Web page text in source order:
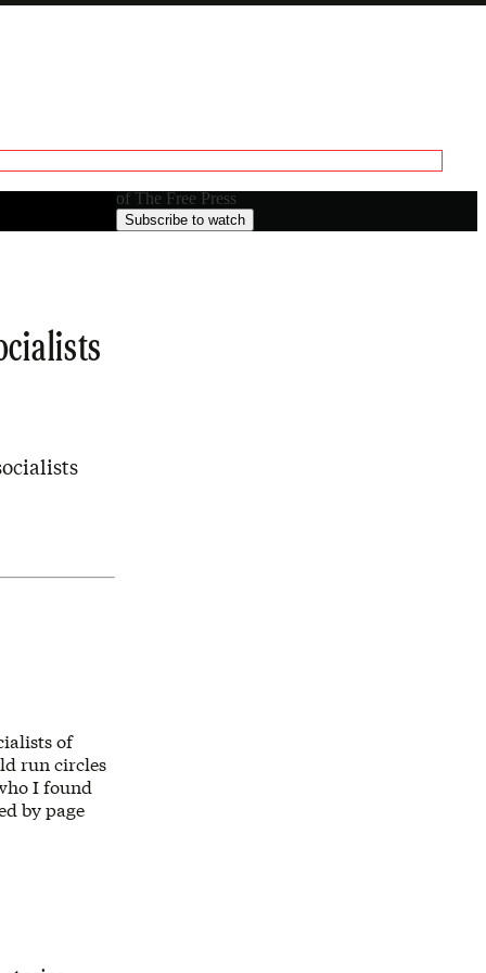
of The Free Press
Subscribe to watch
of
run circles
I found
by page